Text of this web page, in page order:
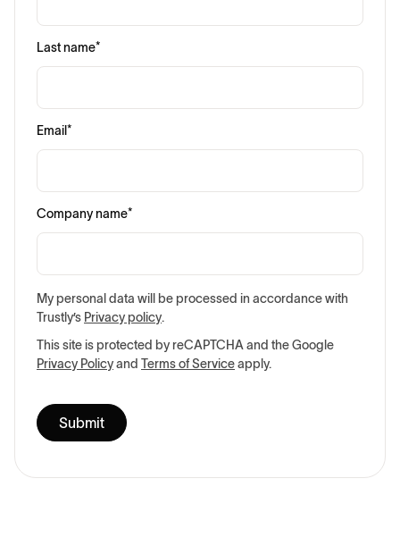
Last name*
Email*
Company name*
My personal data will be processed in accordance with
Trustly’s Privacy policy.
This site is protected by reCAPTCHA and the Google
Privacy Policyand Terms of Serviceapply.